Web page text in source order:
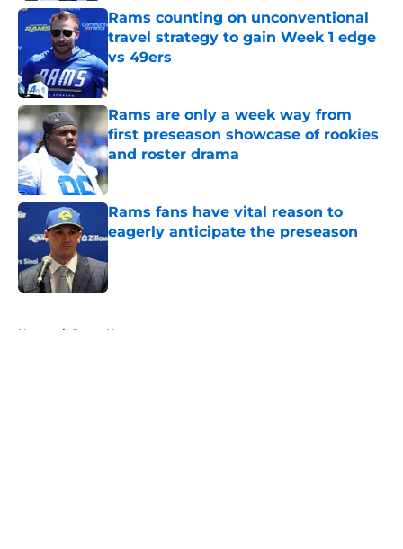
Rams counting on unconventional
travel strategy to gain Week 1 edge
vs 49ers
Published by on Invalid Date
Rams are only a week way from
first preseason showcase of rookies
and roster drama
Published by on Invalid Date
Rams fans have vital reason to
eagerly anticipate the preseason
Home / Rams News